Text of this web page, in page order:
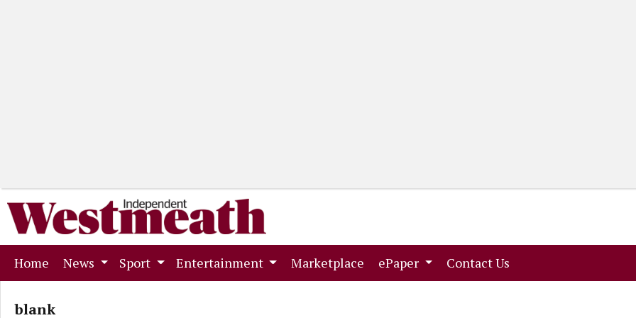
Home (current)
News Sport Entertainment Marketplace (current)
ePaper Contact Us
blank